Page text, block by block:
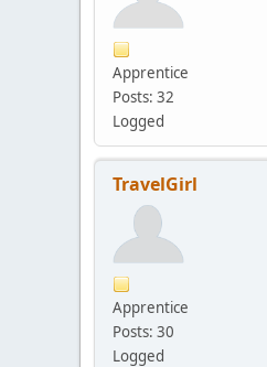
Apprentice
Posts: 32
Logged
TravelGirl
Apprentice
Posts: 30
Logged